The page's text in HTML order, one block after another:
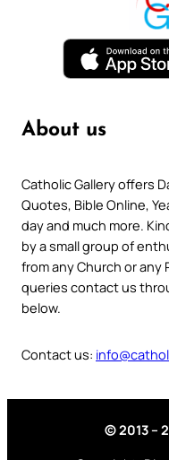
About us
Catholic Gallery offers
Quotes, Bible Online,
day and much more.
by a small group of
from any Church or any
queries contact us
below.
Contact us:
© 2013 –